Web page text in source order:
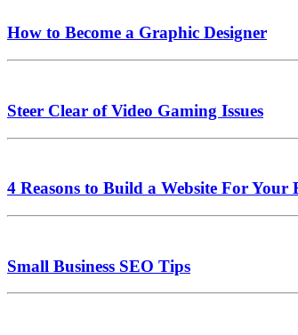
How to Become a Graphic Designer
Steer Clear of Video Gaming Issues
4 Reasons to Build a Website For Your
Small Business SEO Tips